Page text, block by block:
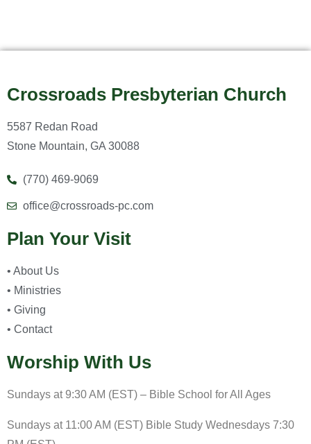
Crossroads Presbyterian Church
5587 Redan Road
Stone Mountain, GA 30088
(770) 469-9069
office@crossroads-pc.com
Plan Your Visit
• About Us
• Ministries
• Giving
• Contact
Worship With Us
Sundays at 9:30 AM (EST) – Bible School for All Ages
Sundays at 11:00 AM (EST) Bible Study Wednesdays 7:30